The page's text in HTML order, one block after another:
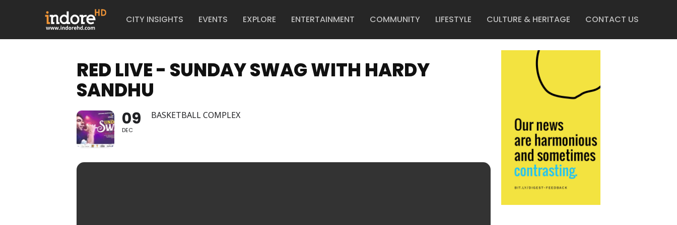
CITY INSIGHTS EVENTS EXPLORE ENTERTAINMENT COMMUNITY LIFESTYLE CULTURE & HERITAGE CONTACT US
RED LIVE - SUNDAY SWAG WITH HARDY
SANDHU
09
DEC
BASKETBALL COMPLEX